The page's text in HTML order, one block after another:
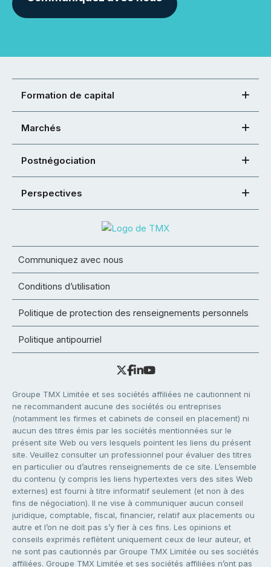
Formation de capital
Marchés
Postnégociation
Perspectives
Communiquez avec nous
Conditions d’utilisation
Politique de protection des renseignements personnels
Politique antipourriel
Groupe TMX Limitée et ses sociétés affiliées ne cautionnent ni
ne recommandent aucune des sociétés ou entreprises
(notamment les firmes et cabinets de conseil en placement) ni
aucun des titres émis par les sociétés mentionnées sur le
présent site Web ou vers lesquels pointent les liens du présent
site. Veuillez consulter un professionnel pour évaluer des titres
en particulier ou d’autres renseignements de ce site. L’ensemble
du contenu (y compris les liens hypertextes vers des sites Web
externes) est fourni à titre informatif seulement (et non à des
fins de négociation). Il ne vise à communiquer aucun conseil
juridique, comptable, fiscal, financier, relatif aux placements ou
autre et l’on ne doit pas s’y fier à ces fins. Les opinions et
conseils exprimés reflètent uniquement ceux de leur auteur, et
ne sont pas cautionnés par Groupe TMX Limitée ou ses sociétés
affiliées. Groupe TMX Limitée et ses sociétés affiliées n’ont pas